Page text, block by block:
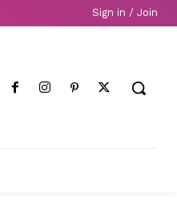
Sign in / Join